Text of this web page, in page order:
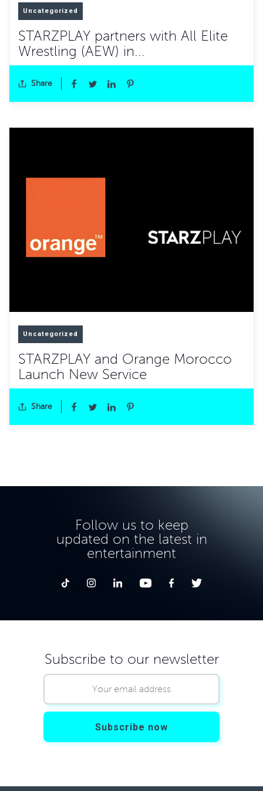
Uncategorized
STARZPLAY partners with All Elite
Wrestling (AEW) in...
Share
Uncategorized
STARZPLAY and Orange Morocco
Launch New Service
Share
Follow us to keep
updated on the latest in
entertainment
Subscribe to our newsletter